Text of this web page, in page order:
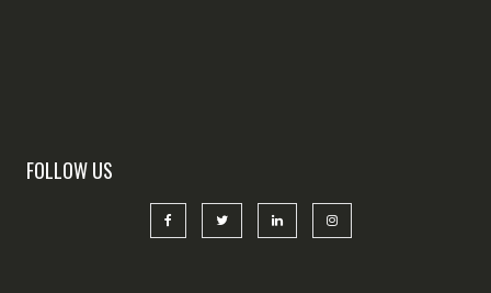
FOLLOW US